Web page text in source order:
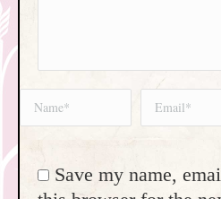
Name * Email *
Save my name,